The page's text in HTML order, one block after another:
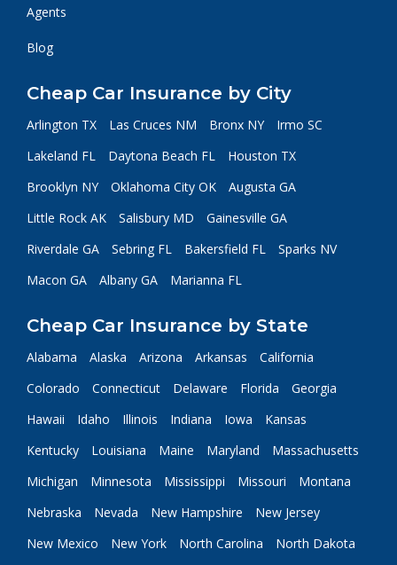
Agents
Blog
Cheap Car Insurance by City
Arlington TX Las Cruces NM Bronx NY
Irmo SC
Lakeland FL
Daytona Beach FL
Houston TX
Brooklyn NY
Oklahoma City OK
Augusta GA
Little Rock AK
Salisbury MD
Gainesville GA
Riverdale GA
Sebring FL Bakersfield FL
Sparks NV
Macon GA
Albany GA Marianna FL
Cheap Car Insurance by State
Alabama Alaska Arizona Arkansas
California
Colorado
Connecticut Delaware Florida
Georgia
Hawaii
Idaho Illinois Indiana Iowa
Kansas
Kentucky
Louisiana Maine Maryland
Massachusetts
Michigan
Minnesota Mississippi Missouri
Montana
Nebraska
Nevada New Hampshire
New Jersey
New Mexico
New York North Carolina
North Dakota